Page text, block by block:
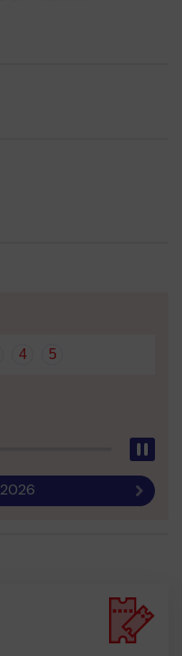
to appropriate
12 to 80 who row either
4 5
Next